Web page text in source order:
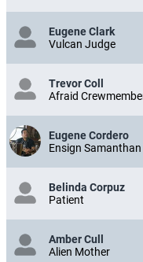
Eugene Clark
Vulcan Judge
Trevor Coll
Afraid
Eugene Cordero
Ensign
Belinda Corpuz
Patient
Amber Cull
Alien Mother